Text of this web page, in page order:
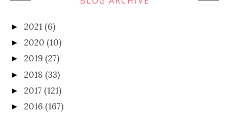
► 2021 (6)
► 2020 (10)
► 2019 (27)
► 2018 (33)
► 2017 (121)
► 2016 (167)